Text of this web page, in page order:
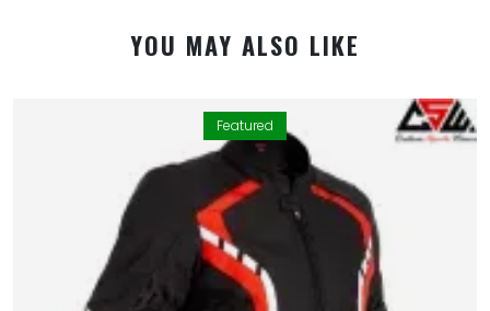
YOU MAY ALSO LIKE
Featured